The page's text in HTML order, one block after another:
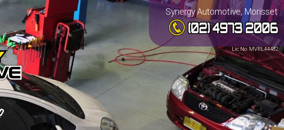
Synergy Automotive, Morisset
Lic No: MVRL44482